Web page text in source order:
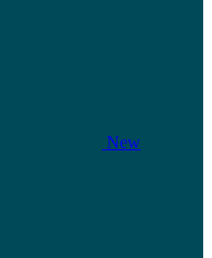
New